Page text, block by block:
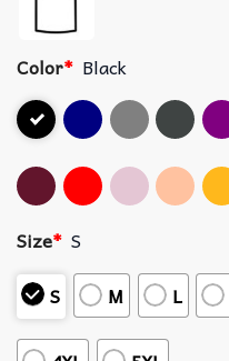
Color* Black
Size* S
S
M L